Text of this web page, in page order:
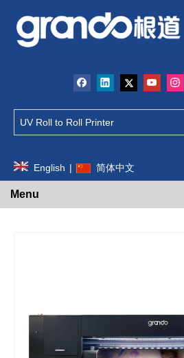
English | 简体中文
Menu